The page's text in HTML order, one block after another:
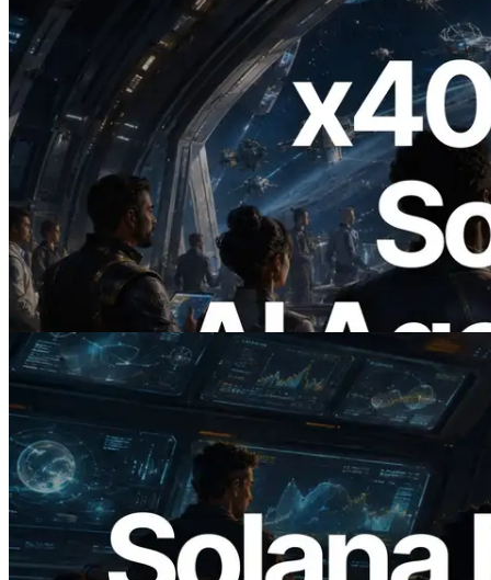
2026.07.04
ERPC x402 destekli Solana RPC'yi
yayınladı — AI agent'ların ihtiyaç
duydukları API'ler için anında ödeme
yaptığı dönem
Bu makaleyi oku